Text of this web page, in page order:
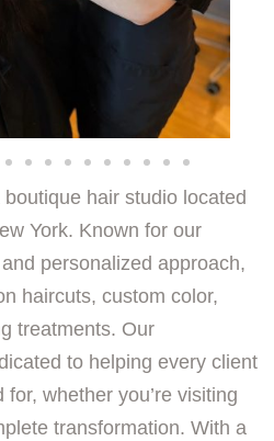
hair studio located
York. Known for our
personalized approach,
haircuts, custom color,
treatments. Our
to helping every client
whether you’re visiting
transformation. With a